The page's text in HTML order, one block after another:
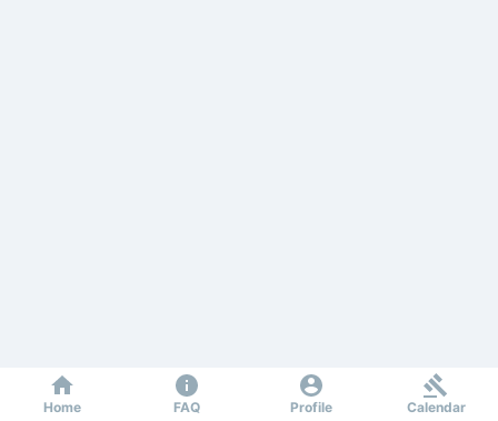
Home FAQ Profile Calendar